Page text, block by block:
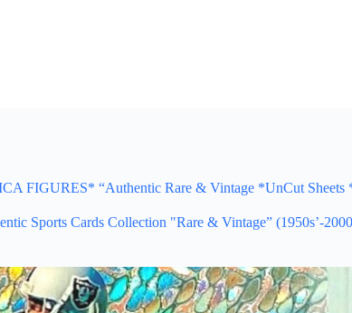
FIGURES* “Authentic Rare & Vintage *UnCut
Sports Cards Collection "Rare & Vintage” (1950s’-